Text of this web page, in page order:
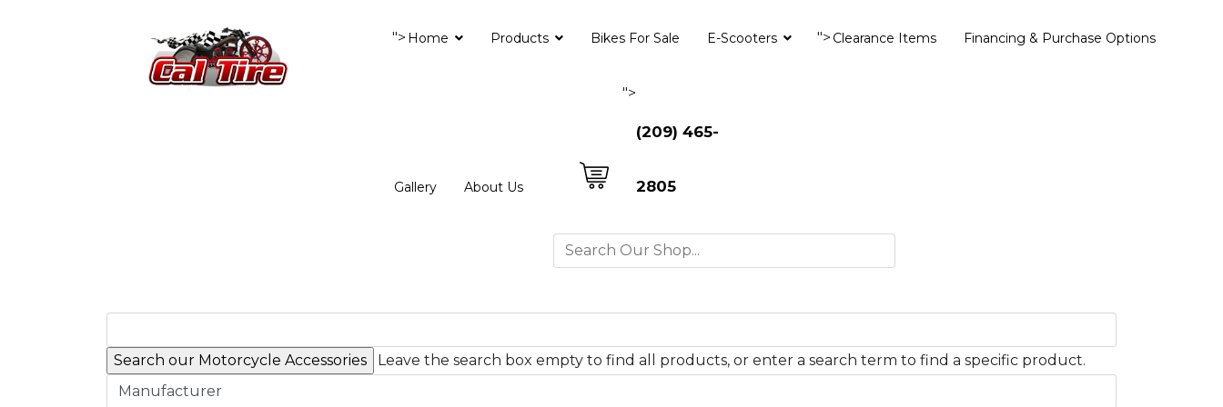
"> Home Products Bikes For Sale E-Scooters "> Clearance Items Financing & Purchase Options
Gallery About Us
">
(209) 465-
2805
Leave the search box empty to find all products, or enter a search term to find a specific product.
Manufacturer